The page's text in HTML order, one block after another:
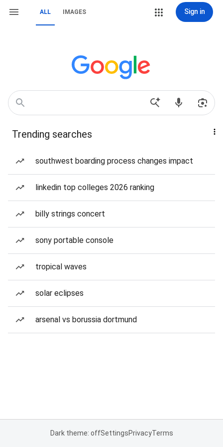
ALL IMAGES Sign in
Trending searches
southwest boarding process changes impact
linkedin top colleges 2026 ranking
billy strings concert
sony portable console
tropical waves
solar eclipses
arsenal vs borussia dortmund
Dark theme: offSettingsPrivacyTerms